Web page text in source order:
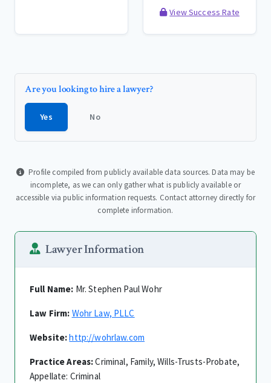
View Success Rate
Are you looking to hire a lawyer?
Yes No
Profile compiled from publicly available data sources. Data may be
incomplete, as we can only gather what is publicly available or
accessible via public information requests. Contact attorney directly for
complete information.
Lawyer Information
Full Name: Mr. Stephen Paul Wohr
Law Firm: Wohr Law, PLLC
Website:http://wohrlaw.com
Practice Areas:Criminal, Family, Wills-Trusts-Probate,
Appellate: Criminal